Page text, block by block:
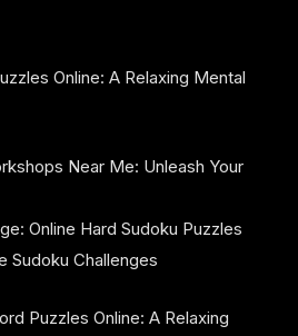
Online: A Relaxing Mental
Near Me: Unleash Your
Online Hard Sudoku Puzzles
Sudoku Challenges
Puzzles Online: A Relaxing